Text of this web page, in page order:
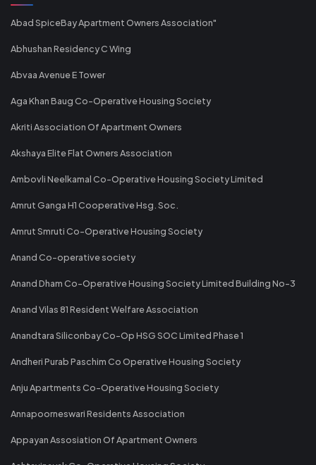
Abad SpiceBay Apartment Owners Association"
Abhushan Residency C Wing
Abvaa Avenue E Tower
Aga Khan Baug Co-Operative Housing Society
Akriti Association Of Apartment Owners
Akshaya Elite Flat Owners Association
Ambovli Neelkamal Co-Operative Housing Society Limited
Amrut Ganga H1 Cooperative Hsg. Soc.
Amrut Smruti Co-Operative Housing Society
Anand Co-operative society
Anand Dham Co-Operative Housing Society Limited Building No-3
Anand Vilas 81 Resident Welfare Association
Anandtara Siliconbay Co-Op HSG SOC Limited Phase 1
Andheri Purab Paschim Co Operative Housing Society
Anju Apartments Co-Operative Housing Society
Annapoorneswari Residents Association
Appayan Assosiation Of Apartment Owners